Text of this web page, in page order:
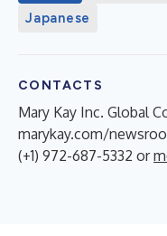
Japanese
CONTACTS
Mary Kay Inc. Global
marykay.com/
(+1) 972-687-5332 or